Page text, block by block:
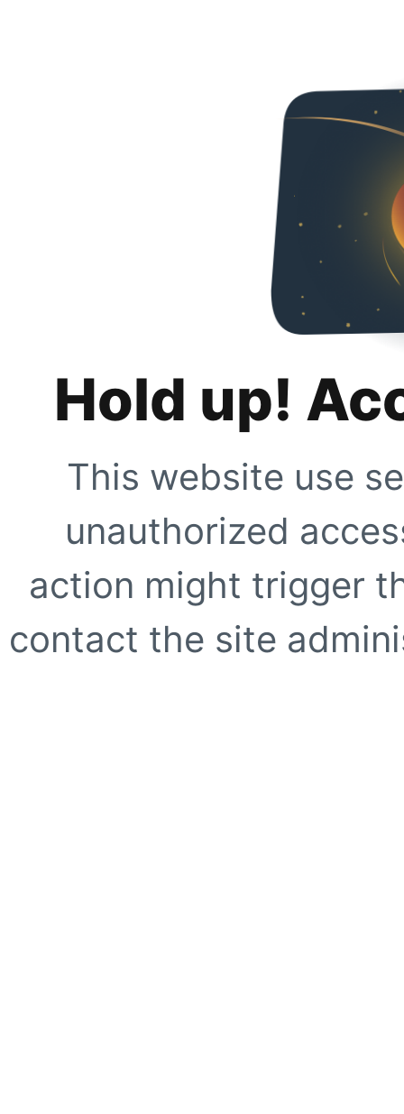
Hold up!
This website use
unauthorized
action might trigger
contact the site